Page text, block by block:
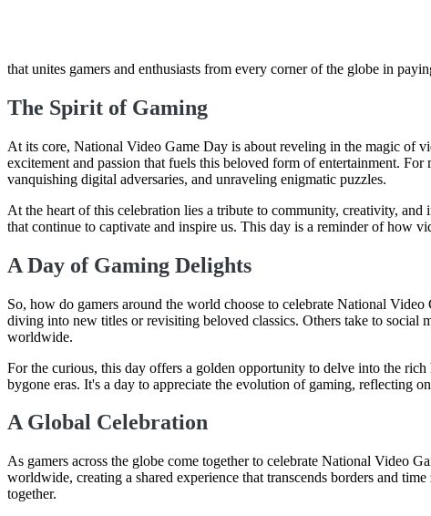
that unites gamers and enthusiasts from every corner of the globe in
The Spirit of Gaming
At its core, National Video Game Day is about reveling in the magic of
excitement and passion that fuels this beloved form of entertainment.
vanquishing digital adversaries, and unraveling enigmatic puzzles.
At the heart of this celebration lies a tribute to community, creativity,
that continue to captivate and inspire us. This day is a reminder of how
A Day of Gaming Delights
So, how do gamers around the world choose to celebrate National
diving into new titles or revisiting beloved classics. Others take to social
worldwide.
For the curious, this day offers a golden opportunity to delve into the
bygone eras. It's a day to appreciate the evolution of gaming, reflecting
A Global Celebration
As gamers across the globe come together to celebrate National Video
worldwide, creating a shared experience that transcends borders and
together.